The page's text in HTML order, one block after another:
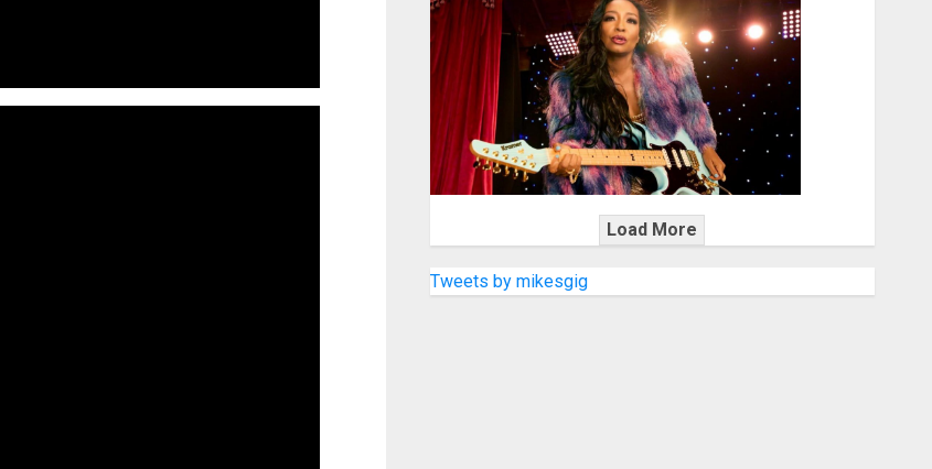
Load More
Tweets by mikesgig